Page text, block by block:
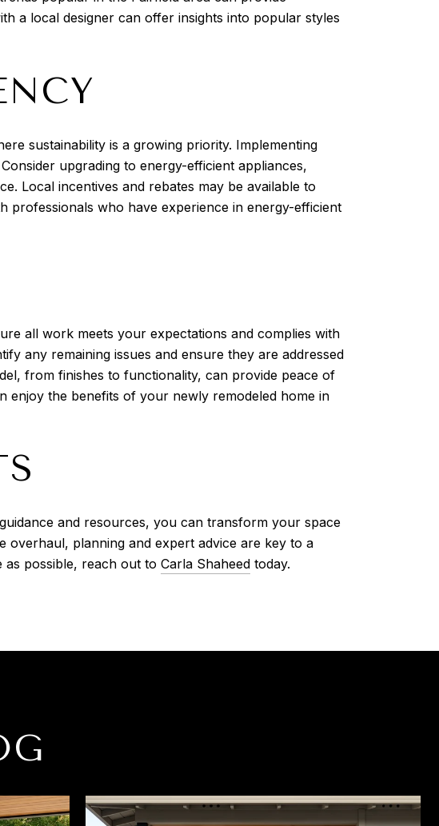
a local designer can offer insights into popular styles
sustainability is a growing priority. Implementing
upgrading to energy-efficient appliances,
Local incentives and rebates may be available to
professionals who have experience in energy-efficient
all work meets your expectations and complies with
any remaining issues and ensure they are addressed
from finishes to functionality, can provide peace of
enjoy the benefits of your newly remodeled home in
and resources, you can transform your space
planning and expert advice are key to a
as possible, reach out to Carla Shaheed today.